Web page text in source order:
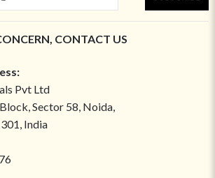
CONTACT US
Pvt Ltd
Sector 58, Noida,
India